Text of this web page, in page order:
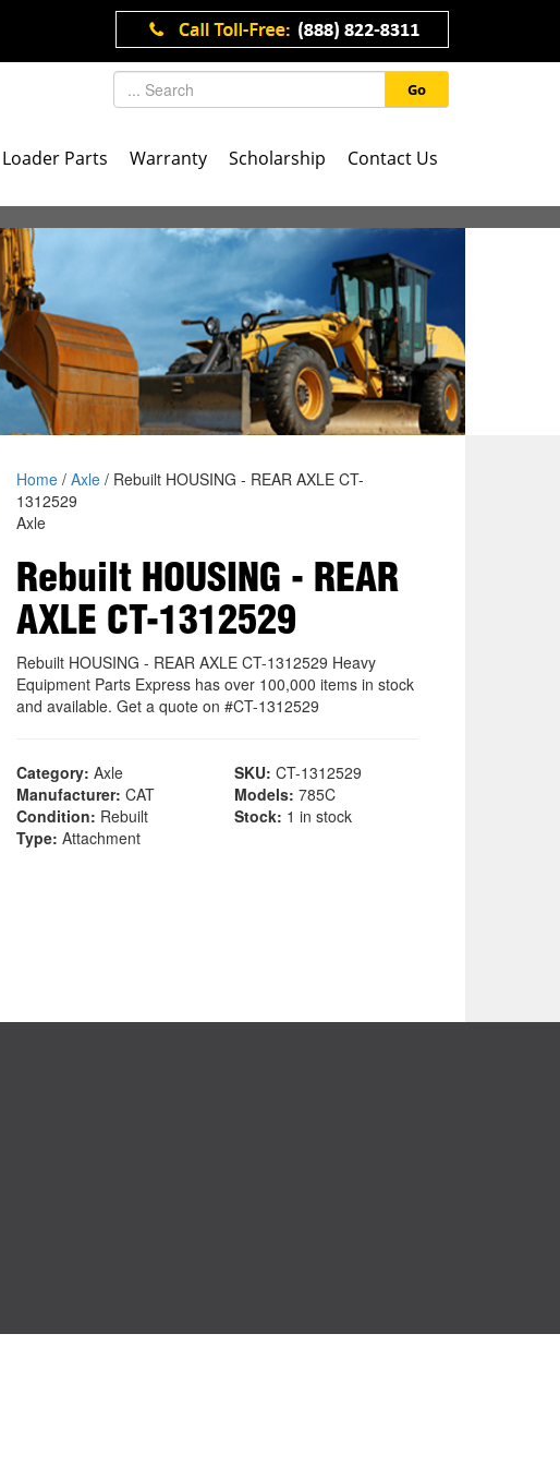
Go
Loader Parts Warranty Scholarship Contact Us
Home/ Axle/ Rebuilt HOUSING - REAR AXLE CT-
1312529
Axle
Rebuilt HOUSING - REAR
AXLE CT-1312529
Rebuilt HOUSING - REAR AXLE CT-1312529 Heavy
Equipment Parts Express has over 100,000 items in stock
and available. Get a quote on #CT-1312529
Category: Axle SKU: CT-1312529
Manufacturer: CAT Models: 785C
Condition: Rebuilt Stock: 1 in stock
Type: Attachment